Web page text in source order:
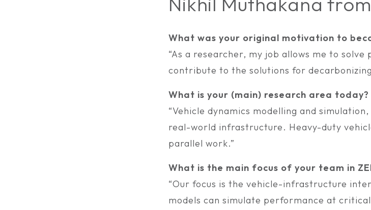
What was your original motivation to
“As a researcher, my job allows me to
contribute to the solutions for
What is your (main) research area today?
“Vehicle dynamics modelling and
real-world infrastructure. Heavy-duty
parallel work.”
What is the main focus of your team in
“Our focus is the vehicle-infrastructure
models can simulate performance at